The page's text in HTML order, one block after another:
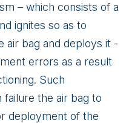
– which consists of a
ignites so as to
air bag and deploys it -
errors as a result
Such
the air bag to
deployment of the